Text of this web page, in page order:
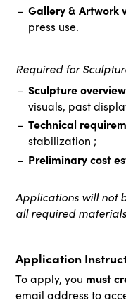
Gallery & Artwork
press use.
Required for
Sculpture overview
visuals, past
Technical
stabilization ;
Preliminary cost
Applications will not
all required
Application
To apply, you must
email address to